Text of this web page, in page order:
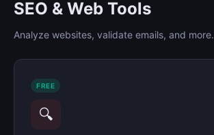
SEO & Web Tools
Analyze websites, validate emails, and more.
FREE
🔍